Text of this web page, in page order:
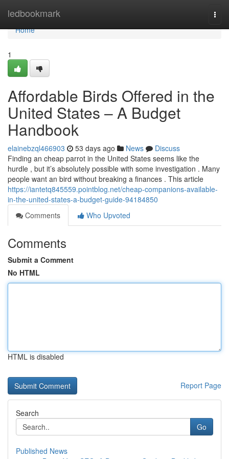
ledbookmark
Home
Home
1
Affordable Birds Offered in the
United States – A Budget
Handbook
elainebzql466903 53 days ago News
Discuss
Finding an cheap parrot in the United States seems like the
hurdle , but it’s absolutely possible with some investigation . Many
people want an bird without breaking a finances . This article
https://iantetq845559.pointblog.net/cheap-companions-available-
in-the-united-states-a-budget-guide-94184850
Comments
Who Upvoted
Comments
Submit a Comment
No HTML
HTML is disabled
Report Page
Search
Go
Published News